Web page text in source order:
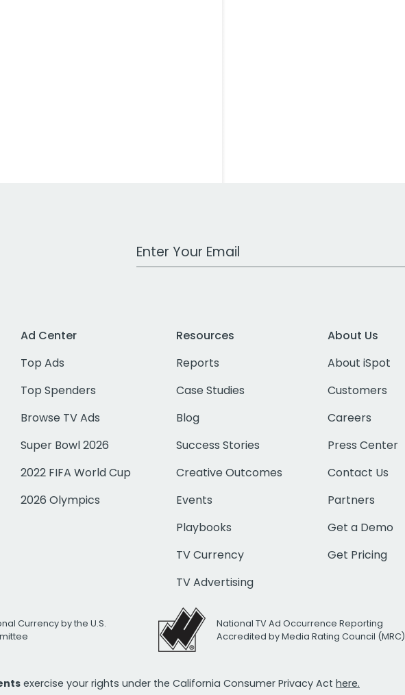
Work Email Address
Ad Center
Top Ads
Top Spenders
Browse TV Ads
Super Bowl 2026
2022 FIFA World Cup
2026 Olympics
Resources
Reports
Case Studies
Blog
Success Stories
Creative Outcomes
Events
Playbooks
TV Currency
TV Advertising
About Us
About iSpot
Customers
Careers
Press Center
Contact Us
Partners
Get a Demo
Get Pricing
Currency by the U.S.
National TV Ad Occurrence Reporting
Accredited by Media Rating Council (MRC)
exercise your rights under the California Consumer Privacy Act here.